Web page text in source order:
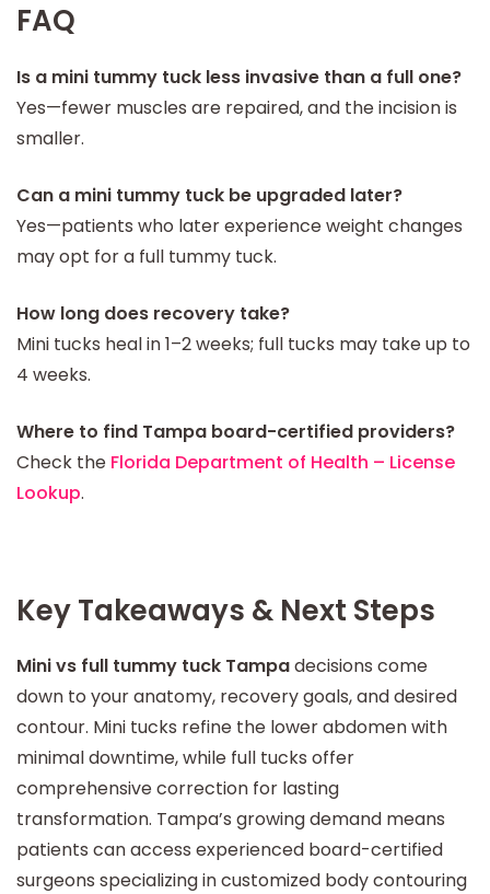
FAQ
Is a mini tummy tuck less invasive than a full one?
Yes—fewer muscles are repaired, and the incision is
smaller.
Can a mini tummy tuck be upgraded later?
Yes—patients who later experience weight changes
may opt for a full tummy tuck.
How long does recovery take?
Mini tucks heal in 1–2 weeks; full tucks may take up to
4 weeks.
Where to find Tampa board-certified providers?
Check the Florida Department of Health – License
Lookup.
Key Takeaways & Next Steps
Mini vs full tummy tuck Tampadecisions come
down to your anatomy, recovery goals, and desired
contour. Mini tucks refine the lower abdomen with
minimal downtime, while full tucks offer
comprehensive correction for lasting
transformation. Tampa’s growing demand means
patients can access experienced board-certified
surgeons specializing in customized body contouring